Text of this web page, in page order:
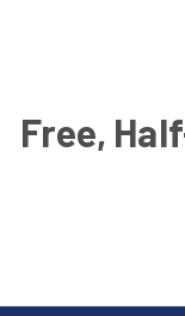
Free,